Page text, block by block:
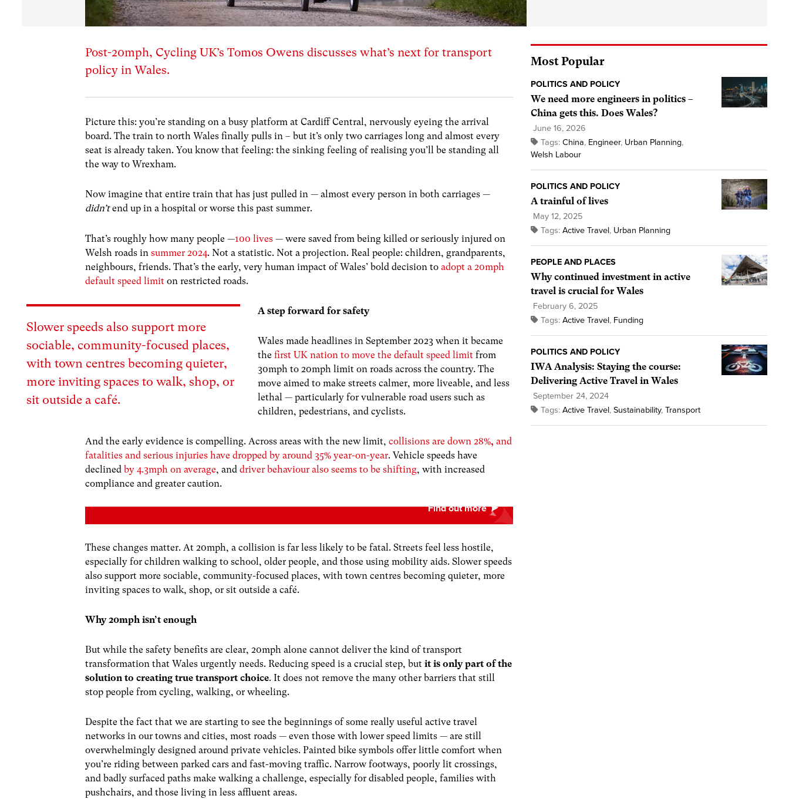
Post-20mph, Cycling UK’s Tomos Owens discusses what’s next for transport
policy in Wales.
Picture this: you’re standing on a busy platform at Cardiff Central, nervously eyeing the arrival
board. The train to north Wales finally pulls in – but it’s only two carriages long and almost every
seat is already taken. You know that feeling: the sinking feeling of realising you’ll be standing all
the way to Wrexham.
Now imagine that entire train that has just pulled in — almost every person in both carriages —
didn’tend up in a hospital or worse this past summer.
That’s roughly how many people —100 lives — were saved from being killed or seriously injured on
Welsh roads insummer 2024. Not a statistic. Not a projection. Real people: children, grandparents,
neighbours, friends. That’s the early, very human impact of Wales’ bold decision toadopt a 20mph
default speed limit on restricted roads.
Slower speeds also support more
sociable, community-focused places,
with town centres becoming quieter,
more inviting spaces to walk, shop, or
sit outside a café.
A step forward for safety
Wales made headlines in September 2023 when it became
thefirst UK nation to move the default speed limit from
30mph to 20mph limit on roads across the country. The
move aimed to make streets calmer, more liveable, and less
lethal — particularly for vulnerable road users such as
children, pedestrians, and cyclists.
And the early evidence is compelling. Across areas with the new limit,collisions are down 28%,and
fatalities and serious injuries have dropped by around 35% year-on-year. Vehicle speeds have
declinedby 4.3mph on average, anddriver behaviour also seems to be shifting, with increased
compliance and greater caution.
These changes matter. At 20mph, a collision is far less likely to be fatal. Streets feel less hostile,
especially for children walking to school, older people, and those using mobility aids. Slower speeds
also support more sociable, community-focused places, with town centres becoming quieter, more
inviting spaces to walk, shop, or sit outside a café.
Why 20mph isn’t enough
But while the safety benefits are clear, 20mph alone cannot deliver the kind of transport
transformation that Wales urgently needs. Reducing speed is a crucial step, butit is only part of the
solution to creating true transport choice. It does not remove the many other barriers that still
stop people from cycling, walking, or wheeling.
Despite the fact that we are starting to see the beginnings of some really useful active travel
networks in our towns and cities, most roads — even those with lower speed limits — are still
overwhelmingly designed around private vehicles. Painted bike symbols offer little comfort when
you’re riding between parked cars and fast-moving traffic. Narrow footways, poorly lit crossings,
and badly surfaced paths make walking a challenge, especially for disabled people, families with
pushchairs, and those living in less affluent areas.
Most Popular
POLITICS AND POLICY
We need more engineers in politics –
China gets this. Does Wales?
June 16, 2026
Tags: China, Engineer, Urban Planning,
Welsh Labour
POLITICS AND POLICY
A trainful of lives
May 12, 2025
Tags: Active Travel, Urban Planning
PEOPLE AND PLACES
Why continued investment in active
travel is crucial for Wales
February 6, 2025
Tags: Active Travel, Funding
POLITICS AND POLICY
IWA Analysis: Staying the course:
Delivering Active Travel in Wales
September 24, 2024
Tags: Active Travel, Sustainability, Transport